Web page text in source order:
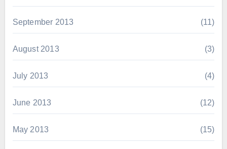
September 2013 (11)
August 2013 (3)
July 2013 (4)
June 2013 (12)
May 2013 (15)